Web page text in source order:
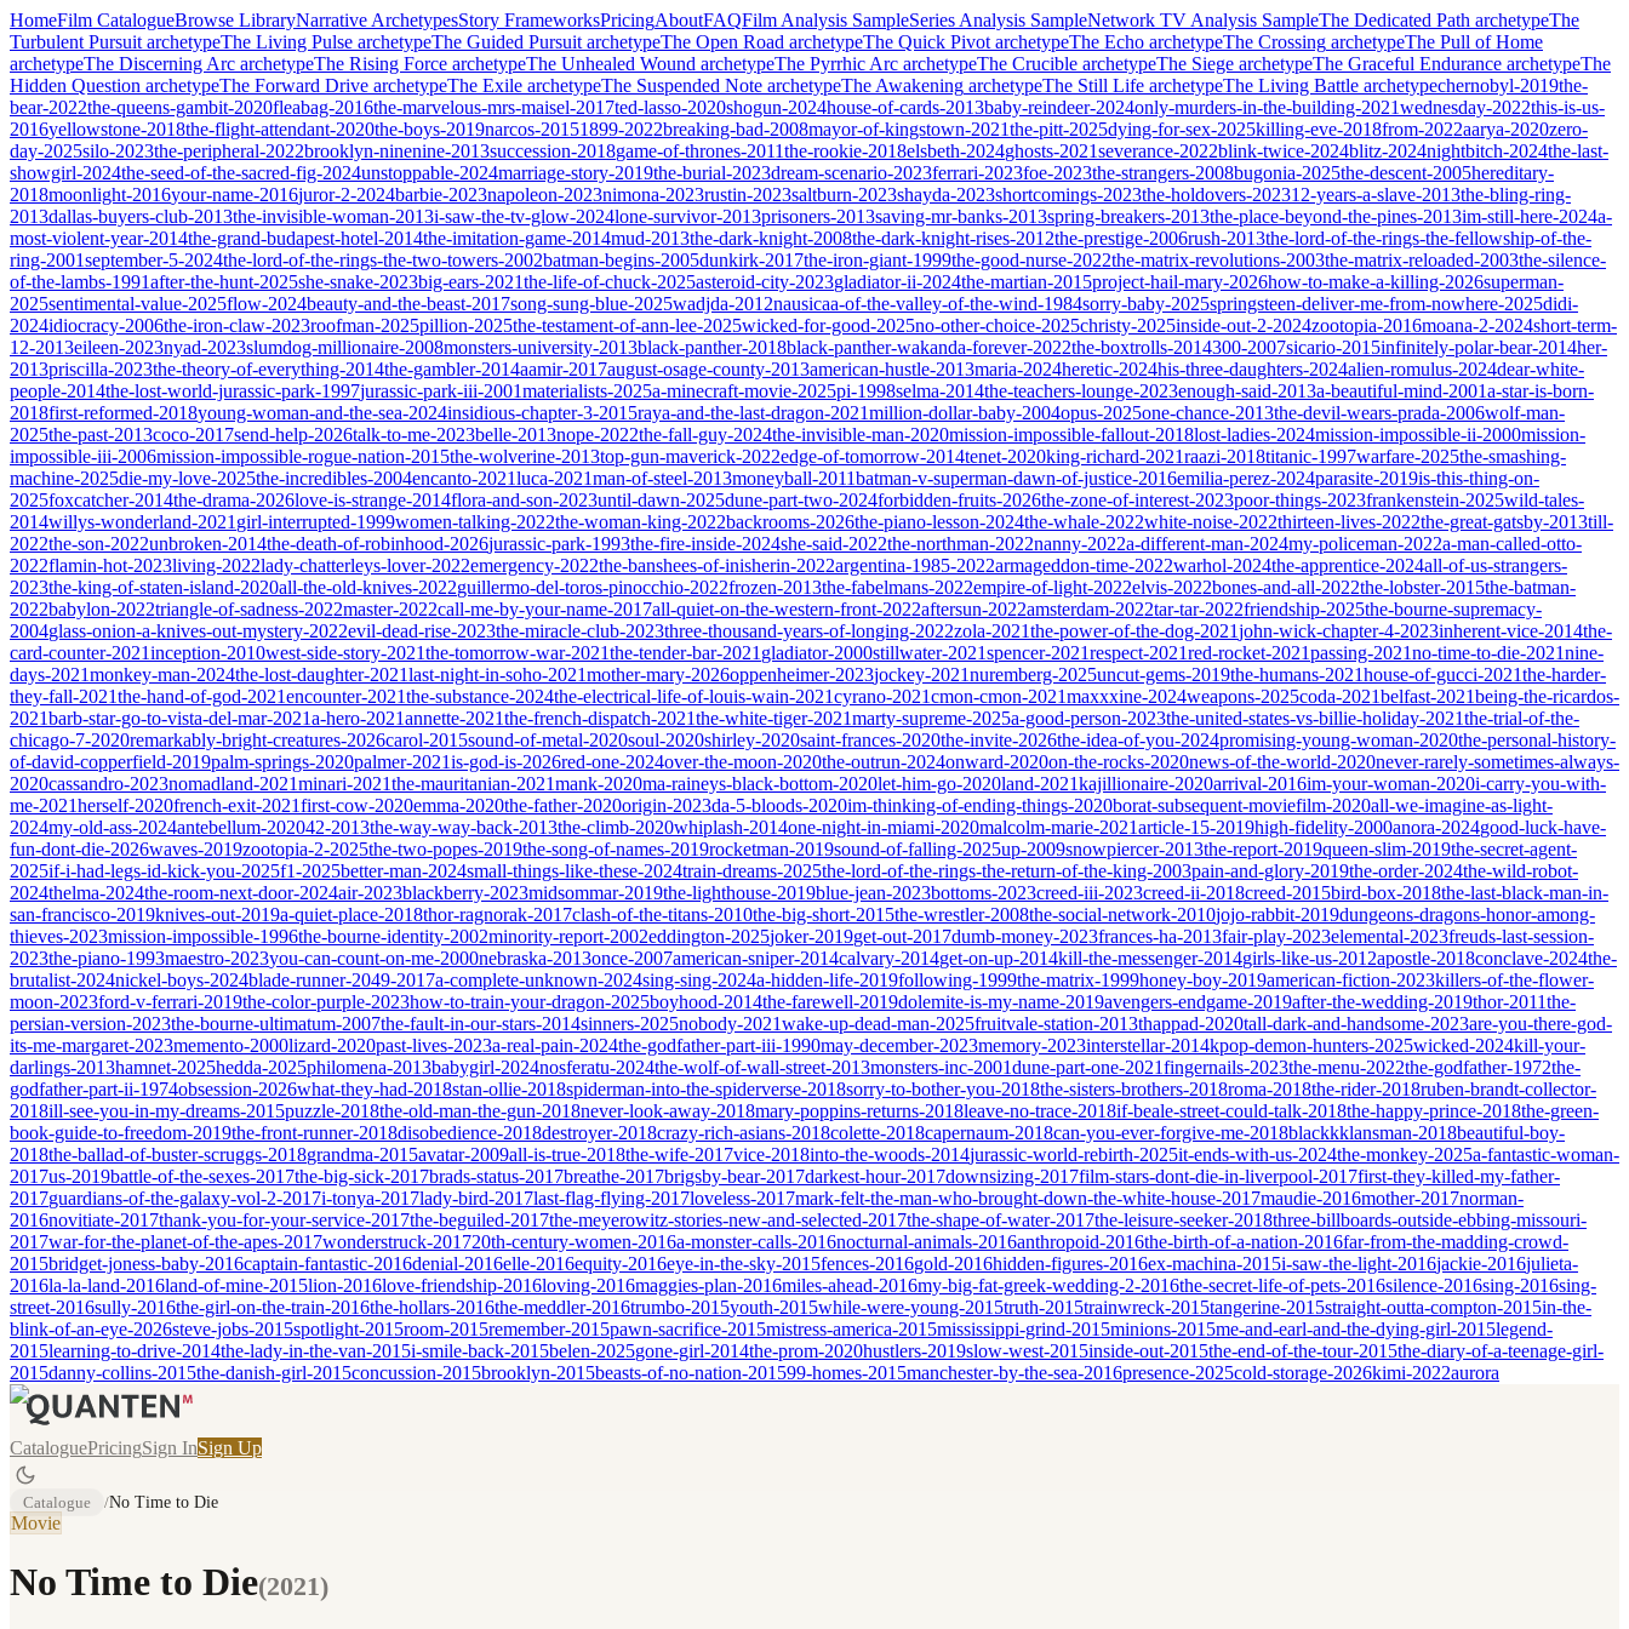
HomeFilm CatalogueBrowse LibraryNarrative ArchetypesStory FrameworksPricingAboutFAQFilm Analysis SampleSeries Analysis SampleNetwork TV Analysis SampleThe Dedicated Path archetypeThe
Turbulent Pursuit archetypeThe Living Pulse archetypeThe Guided Pursuit archetypeThe Open Road archetypeThe Quick Pivot archetypeThe Echo archetypeThe Crossing archetypeThe Pull of Home
archetypeThe Discerning Arc archetypeThe Rising Force archetypeThe Unhealed Wound archetypeThe Pyrrhic Arc archetypeThe Crucible archetypeThe Siege archetypeThe Graceful Endurance archetypeThe
Hidden Question archetypeThe Forward Drive archetypeThe Exile archetypeThe Suspended Note archetypeThe Awakening archetypeThe Still Life archetypeThe Living Battle archetypechernobyl-2019the-
bear-2022the-queens-gambit-2020fleabag-2016the-marvelous-mrs-maisel-2017ted-lasso-2020shogun-2024house-of-cards-2013baby-reindeer-2024only-murders-in-the-building-2021wednesday-2022this-is-us-
2016yellowstone-2018the-flight-attendant-2020the-boys-2019narcos-20151899-2022breaking-bad-2008mayor-of-kingstown-2021the-pitt-2025dying-for-sex-2025killing-eve-2018from-2022aarya-2020zero-
day-2025silo-2023the-peripheral-2022brooklyn-ninenine-2013succession-2018game-of-thrones-2011the-rookie-2018elsbeth-2024ghosts-2021severance-2022blink-twice-2024blitz-2024nightbitch-2024the-last-
showgirl-2024the-seed-of-the-sacred-fig-2024unstoppable-2024marriage-story-2019the-burial-2023dream-scenario-2023ferrari-2023foe-2023the-strangers-2008bugonia-2025the-descent-2005hereditary-
2018moonlight-2016your-name-2016juror-2-2024barbie-2023napoleon-2023nimona-2023rustin-2023saltburn-2023shayda-2023shortcomings-2023the-holdovers-202312-years-a-slave-2013the-bling-ring-
2013dallas-buyers-club-2013the-invisible-woman-2013i-saw-the-tv-glow-2024lone-survivor-2013prisoners-2013saving-mr-banks-2013spring-breakers-2013the-place-beyond-the-pines-2013im-still-here-2024a-
most-violent-year-2014the-grand-budapest-hotel-2014the-imitation-game-2014mud-2013the-dark-knight-2008the-dark-knight-rises-2012the-prestige-2006rush-2013the-lord-of-the-rings-the-fellowship-of-the-
ring-2001september-5-2024the-lord-of-the-rings-the-two-towers-2002batman-begins-2005dunkirk-2017the-iron-giant-1999the-good-nurse-2022the-matrix-revolutions-2003the-matrix-reloaded-2003the-silence-
of-the-lambs-1991after-the-hunt-2025she-snake-2023big-ears-2021the-life-of-chuck-2025asteroid-city-2023gladiator-ii-2024the-martian-2015project-hail-mary-2026how-to-make-a-killing-2026superman-
2025sentimental-value-2025flow-2024beauty-and-the-beast-2017song-sung-blue-2025wadjda-2012nausicaa-of-the-valley-of-the-wind-1984sorry-baby-2025springsteen-deliver-me-from-nowhere-2025didi-
2024idiocracy-2006the-iron-claw-2023roofman-2025pillion-2025the-testament-of-ann-lee-2025wicked-for-good-2025no-other-choice-2025christy-2025inside-out-2-2024zootopia-2016moana-2-2024short-term-
12-2013eileen-2023nyad-2023slumdog-millionaire-2008monsters-university-2013black-panther-2018black-panther-wakanda-forever-2022the-boxtrolls-2014300-2007sicario-2015infinitely-polar-bear-2014her-
2013priscilla-2023the-theory-of-everything-2014the-gambler-2014aamir-2017august-osage-county-2013american-hustle-2013maria-2024heretic-2024his-three-daughters-2024alien-romulus-2024dear-white-
people-2014the-lost-world-jurassic-park-1997jurassic-park-iii-2001materialists-2025a-minecraft-movie-2025pi-1998selma-2014the-teachers-lounge-2023enough-said-2013a-beautiful-mind-2001a-star-is-born-
2018first-reformed-2018young-woman-and-the-sea-2024insidious-chapter-3-2015raya-and-the-last-dragon-2021million-dollar-baby-2004opus-2025one-chance-2013the-devil-wears-prada-2006wolf-man-
2025the-past-2013coco-2017send-help-2026talk-to-me-2023belle-2013nope-2022the-fall-guy-2024the-invisible-man-2020mission-impossible-fallout-2018lost-ladies-2024mission-impossible-ii-2000mission-
impossible-iii-2006mission-impossible-rogue-nation-2015the-wolverine-2013top-gun-maverick-2022edge-of-tomorrow-2014tenet-2020king-richard-2021raazi-2018titanic-1997warfare-2025the-smashing-
machine-2025die-my-love-2025the-incredibles-2004encanto-2021luca-2021man-of-steel-2013moneyball-2011batman-v-superman-dawn-of-justice-2016emilia-perez-2024parasite-2019is-this-thing-on-
2025foxcatcher-2014the-drama-2026love-is-strange-2014flora-and-son-2023until-dawn-2025dune-part-two-2024forbidden-fruits-2026the-zone-of-interest-2023poor-things-2023frankenstein-2025wild-tales-
2014willys-wonderland-2021 girl-interrupted-1999women-talking-2022the-woman-king-2022backrooms-2026the-piano-lesson-2024the-whale-2022white-noise-2022thirteen-lives-2022the-great-gatsby-2013till-
2022the-son-2022unbroken-2014the-death-of-robinhood-2026jurassic-park-1993the-fire-inside-2024she-said-2022the-northman-2022nanny-2022a-different-man-2024my-policeman-2022a-man-called-otto-
2022flamin-hot-2023living-2022lady-chatterleys-lover-2022emergency-2022the-banshees-of-inisherin-2022argentina-1985-2022armageddon-time-2022warhol-2024the-apprentice-2024all-of-us-strangers-
2023the-king-of-staten-island-2020all-the-old-knives-2022guillermo-del-toros-pinocchio-2022frozen-2013the-fabelmans-2022empire-of-light-2022elvis-2022bones-and-all-2022the-lobster-2015the-batman-
2022babylon-2022triangle-of-sadness-2022master-2022call-me-by-your-name-2017all-quiet-on-the-western-front-2022aftersun-2022amsterdam-2022tar-tar-2022friendship-2025the-bourne-supremacy-
2004glass-onion-a-knives-out-mystery-2022evil-dead-rise-2023the-miracle-club-2023three-thousand-years-of-longing-2022zola-2021the-power-of-the-dog-2021john-wick-chapter-4-2023inherent-vice-2014the-
card-counter-2021inception-2010west-side-story-2021the-tomorrow-war-2021the-tender-bar-2021 gladiator-2000stillwater-2021spencer-2021respect-2021red-rocket-2021passing-2021no-time-to-die-2021nine-
days-2021monkey-man-2024the-lost-daughter-2021last-night-in-soho-2021mother-mary-2026oppenheimer-2023jockey-2021nuremberg-2025uncut-gems-2019the-humans-2021house-of-gucci-2021the-harder-
they-fall-2021the-hand-of-god-2021encounter-2021the-substance-2024the-electrical-life-of-louis-wain-2021cyrano-2021cmon-cmon-2021maxxxine-2024weapons-2025coda-2021belfast-2021being-the-ricardos-
2021barb-star-go-to-vista-del-mar-2021a-hero-2021annette-2021the-french-dispatch-2021the-white-tiger-2021marty-supreme-2025a-good-person-2023the-united-states-vs-billie-holiday-2021the-trial-of-the-
chicago-7-2020remarkably-bright-creatures-2026carol-2015sound-of-metal-2020soul-2020shirley-2020saint-frances-2020the-invite-2026the-idea-of-you-2024promising-young-woman-2020the-personal-history-
of-david-copperfield-2019palm-springs-2020palmer-2021is-god-is-2026red-one-2024over-the-moon-2020the-outrun-2024onward-2020on-the-rocks-2020news-of-the-world-2020never-rarely-sometimes-always-
2020cassandro-2023nomadland-2021minari-2021the-mauritanian-2021mank-2020ma-raineys-black-bottom-2020let-him-go-2020land-2021kajillionaire-2020arrival-2016im-your-woman-2020i-carry-you-with-
me-2021herself-2020french-exit-2021first-cow-2020emma-2020the-father-2020origin-2023da-5-bloods-2020im-thinking-of-ending-things-2020borat-subsequent-moviefilm-2020all-we-imagine-as-light-
2024my-old-ass-2024antebellum-202042-2013the-way-way-back-2013the-climb-2020whiplash-2014one-night-in-miami-2020malcolm-marie-2021article-15-2019high-fidelity-2000anora-2024good-luck-have-
fun-dont-die-2026waves-2019zootopia-2-2025the-two-popes-2019the-song-of-names-2019rocketman-2019sound-of-falling-2025up-2009snowpiercer-2013the-report-2019queen-slim-2019the-secret-agent-
2025if-i-had-legs-id-kick-you-2025f1-2025better-man-2024small-things-like-these-2024train-dreams-2025the-lord-of-the-rings-the-return-of-the-king-2003pain-and-glory-2019the-order-2024the-wild-robot-
2024thelma-2024the-room-next-door-2024air-2023blackberry-2023midsommar-2019the-lighthouse-2019blue-jean-2023bottoms-2023creed-iii-2023creed-ii-2018creed-2015bird-box-2018the-last-black-man-in-
san-francisco-2019knives-out-2019a-quiet-place-2018thor-ragnorak-2017clash-of-the-titans-2010the-big-short-2015the-wrestler-2008the-social-network-2010jojo-rabbit-2019dungeons-dragons-honor-among-
thieves-2023mission-impossible-1996the-bourne-identity-2002minority-report-2002eddington-2025joker-2019get-out-2017dumb-money-2023frances-ha-2013fair-play-2023elemental-2023freuds-last-session-
2023the-piano-1993maestro-2023you-can-count-on-me-2000nebraska-2013once-2007american-sniper-2014calvary-2014get-on-up-2014kill-the-messenger-2014girls-like-us-2012apostle-2018conclave-2024the-
brutalist-2024nickel-boys-2024blade-runner-2049-2017a-complete-unknown-2024sing-sing-2024a-hidden-life-2019following-1999the-matrix-1999honey-boy-2019american-fiction-2023killers-of-the-flower-
moon-2023ford-v-ferrari-2019the-color-purple-2023how-to-train-your-dragon-2025boyhood-2014the-farewell-2019dolemite-is-my-name-2019avengers-endgame-2019after-the-wedding-2019thor-2011the-
persian-version-2023the-bourne-ultimatum-2007the-fault-in-our-stars-2014sinners-2025nobody-2021wake-up-dead-man-2025fruitvale-station-2013thappad-2020tall-dark-and-handsome-2023are-you-there-god-
its-me-margaret-2023memento-2000lizard-2020past-lives-2023a-real-pain-2024the-godfather-part-iii-1990may-december-2023memory-2023interstellar-2014kpop-demon-hunters-2025wicked-2024kill-your-
darlings-2013hamnet-2025hedda-2025philomena-2013babygirl-2024nosferatu-2024the-wolf-of-wall-street-2013monsters-inc-2001dune-part-one-2021fingernails-2023the-menu-2022the-godfather-1972the-
godfather-part-ii-1974obsession-2026what-they-had-2018stan-ollie-2018spiderman-into-the-spiderverse-2018sorry-to-bother-you-2018the-sisters-brothers-2018roma-2018the-rider-2018ruben-brandt-collector-
2018ill-see-you-in-my-dreams-2015puzzle-2018the-old-man-the-gun-2018never-look-away-2018mary-poppins-returns-2018leave-no-trace-2018if-beale-street-could-talk-2018the-happy-prince-2018the-green-
book-guide-to-freedom-2019the-front-runner-2018disobedience-2018destroyer-2018crazy-rich-asians-2018colette-2018capernaum-2018can-you-ever-forgive-me-2018blackkklansman-2018beautiful-boy-
2018the-ballad-of-buster-scruggs-2018grandma-2015avatar-2009all-is-true-2018the-wife-2017vice-2018into-the-woods-2014jurassic-world-rebirth-2025it-ends-with-us-2024the-monkey-2025a-fantastic-woman-
2017us-2019battle-of-the-sexes-2017the-big-sick-2017brads-status-2017breathe-2017brigsby-bear-2017darkest-hour-2017downsizing-2017film-stars-dont-die-in-liverpool-2017first-they-killed-my-father-
2017guardians-of-the-galaxy-vol-2-2017i-tonya-2017lady-bird-2017last-flag-flying-2017loveless-2017mark-felt-the-man-who-brought-down-the-white-house-2017maudie-2016mother-2017norman-
2016novitiate-2017thank-you-for-your-service-2017the-beguiled-2017the-meyerowitz-stories-new-and-selected-2017the-shape-of-water-2017the-leisure-seeker-2018three-billboards-outside-ebbing-missouri-
2017war-for-the-planet-of-the-apes-2017wonderstruck-201720th-century-women-2016a-monster-calls-2016nocturnal-animals-2016anthropoid-2016the-birth-of-a-nation-2016far-from-the-madding-crowd-
2015bridget-joness-baby-2016captain-fantastic-2016denial-2016elle-2016equity-2016eye-in-the-sky-2015fences-2016gold-2016hidden-figures-2016ex-machina-2015i-saw-the-light-2016jackie-2016julieta-
2016la-la-land-2016land-of-mine-2015lion-2016love-friendship-2016loving-2016maggies-plan-2016miles-ahead-2016my-big-fat-greek-wedding-2-2016the-secret-life-of-pets-2016silence-2016sing-2016sing-
street-2016sully-2016the-girl-on-the-train-2016the-hollars-2016the-meddler-2016trumbo-2015youth-2015while-were-young-2015truth-2015trainwreck-2015tangerine-2015straight-outta-compton-2015in-the-
blink-of-an-eye-2026steve-jobs-2015spotlight-2015room-2015remember-2015pawn-sacrifice-2015mistress-america-2015mississippi-grind-2015minions-2015me-and-earl-and-the-dying-girl-2015legend-
2015learning-to-drive-2014the-lady-in-the-van-2015i-smile-back-2015belen-2025gone-girl-2014the-prom-2020hustlers-2019slow-west-2015inside-out-2015the-end-of-the-tour-2015the-diary-of-a-teenage-girl-
2015danny-collins-2015the-danish-girl-2015concussion-2015brooklyn-2015beasts-of-no-nation-201599-homes-2015manchester-by-the-sea-2016presence-2025cold-storage-2026kimi-2022aurora
CataloguePricingSign InSign Up
Catalogue /No Time to Die
Movie
No Time to Die(2021)